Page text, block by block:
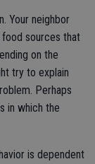
Your neighbor
sources that
on the
try to explain
Perhaps
in which the
is dependent